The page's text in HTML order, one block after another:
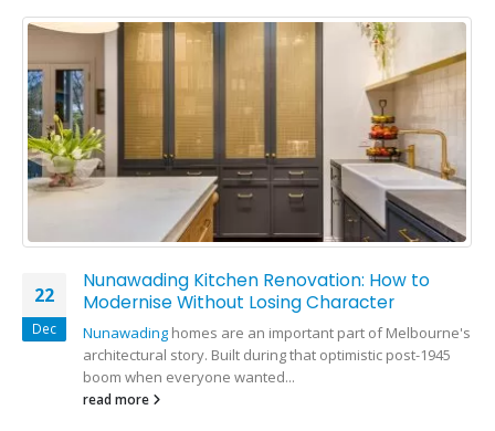
22
Dec
Nunawading Kitchen Renovation: How to
Modernise Without Losing Character
Nunawading homes are an important part of Melbourne's
architectural story. Built during that optimistic post-1945
boom when everyone wanted...
read more